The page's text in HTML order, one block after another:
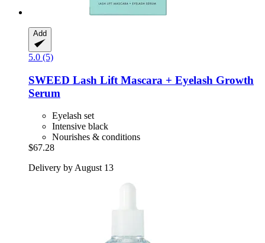
Add
5.0 (5)
SWEED Lash Lift Mascara + Eyelash Growth
Serum
Eyelash set
Intensive black
Nourishes & conditions
$67.28
Delivery by August 13